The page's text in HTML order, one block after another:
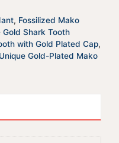
, Fossilized Mako
Gold Shark Tooth
with Gold Plated Cap,
Unique Gold-Plated Mako